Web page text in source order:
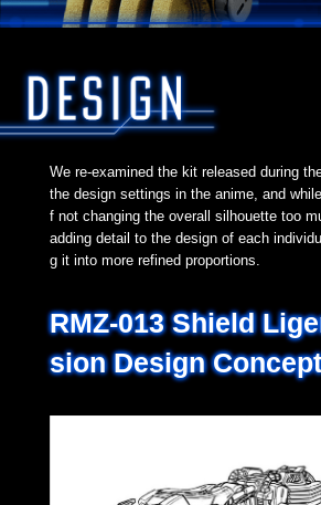
We re-examined the kit released during
the design settings in the anime, and
f not changing the overall silhouette too
adding detail to the design of each
g it into more refined proportions.
RMZ-013 Shield
sion Design